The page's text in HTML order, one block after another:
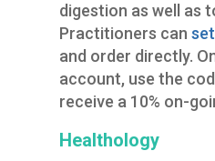
digestion as well as
Practitioners can
and order directly.
account, use the
receive a 10% on-
Healthology